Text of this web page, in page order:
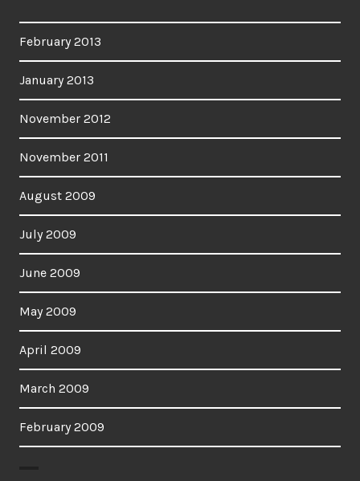
February 2013
January 2013
November 2012
November 2011
August 2009
July 2009
June 2009
May 2009
April 2009
March 2009
February 2009